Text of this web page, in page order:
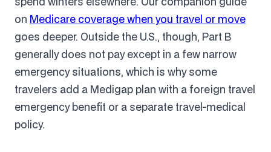
on Medicare coverage when you travel or move
goes deeper. Outside the U.S., though, Part B
generally does not pay except in a few narrow
emergency situations, which is why some
travelers add a Medigap plan with a foreign travel
emergency benefit or a separate travel-medical
policy.